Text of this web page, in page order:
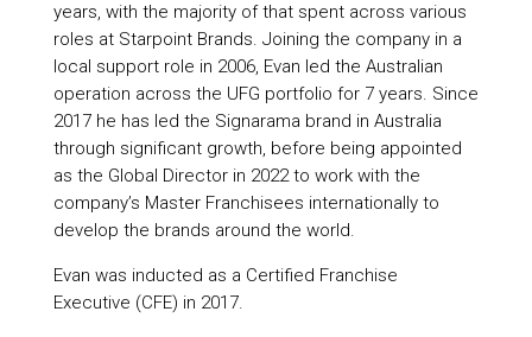
years, with the majority of that spent across various
roles at Starpoint Brands. Joining the company in a
local support role in 2006, Evan led the Australian
operation across the UFG portfolio for 7 years. Since
2017 he has led the Signarama brand in Australia
through significant growth, before being appointed
as the Global Director in 2022 to work with the
company’s Master Franchisees internationally to
develop the brands around the world.
Evan was inducted as a Certified Franchise
Executive (CFE) in 2017.